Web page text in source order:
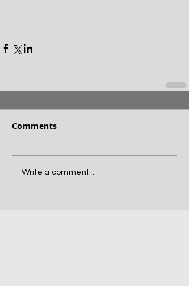
Comments
Write a comment...